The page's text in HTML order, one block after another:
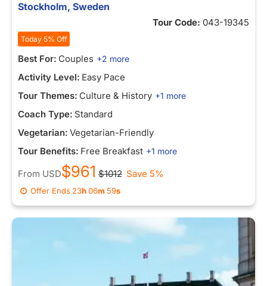
Stockholm, Sweden
Tour Code: 043-19345
Today 5% Off
Best For: Couples +2 more
Activity Level: Easy Pace
Tour Themes: Culture & History +1 more
Coach Type: Standard
Vegetarian: Vegetarian-Friendly
Tour Benefits: Free Breakfast +1 more
From USD$961 $1012 Save 5%
Offer Ends 23h06m 59s